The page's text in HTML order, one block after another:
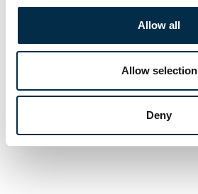
Allow all
Allow selection
Deny